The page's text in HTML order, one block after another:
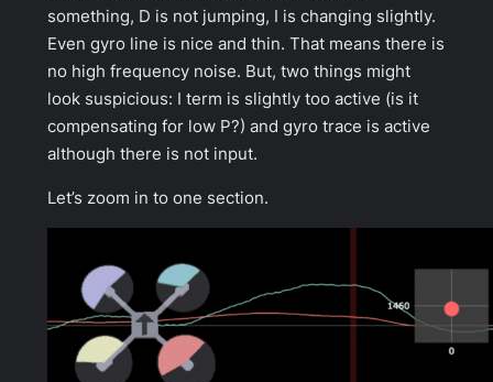
something, D is not jumping, I is changing slightly.
Even gyro line is nice and thin. That means there is
no high frequency noise. But, two things might
look suspicious: I term is slightly too active (is it
compensating for low P?) and gyro trace is active
although there is not input.
Let’s zoom in to one section.